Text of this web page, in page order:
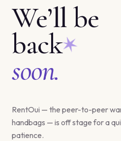
We’ll be
back
soon.
RentOui — the peer-to-peer
handbags — is off stage for a
patience.